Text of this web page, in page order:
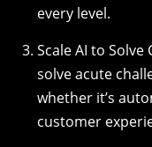
every level.
Scale AI to
solve acute
whether it’s
customer